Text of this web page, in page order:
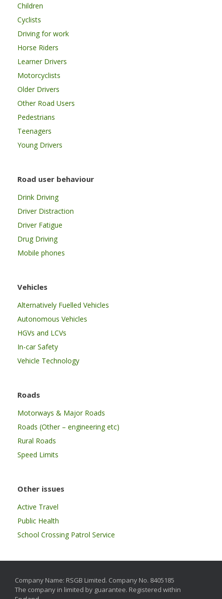
Children
Cyclists
Driving for work
Horse Riders
Learner Drivers
Motorcyclists
Older Drivers
Other Road Users
Pedestrians
Teenagers
Young Drivers
Road user behaviour
Drink Driving
Driver Distraction
Driver Fatigue
Drug Driving
Mobile phones
Vehicles
Alternatively Fuelled Vehicles
Autonomous Vehicles
HGVs and LCVs
In-car Safety
Vehicle Technology
Roads
Motorways & Major Roads
Roads (Other – engineering etc)
Rural Roads
Speed Limits
Other issues
Active Travel
Public Health
School Crossing Patrol Service
Company Name: RSGB Limited. Company No. 8405185
The company in limited by guarantee. Registered within